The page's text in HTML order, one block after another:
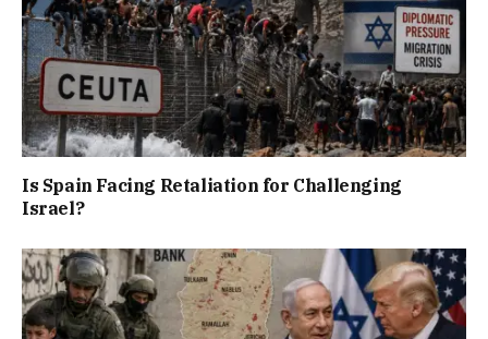
Is Spain Facing Retaliation for Challenging
Israel?